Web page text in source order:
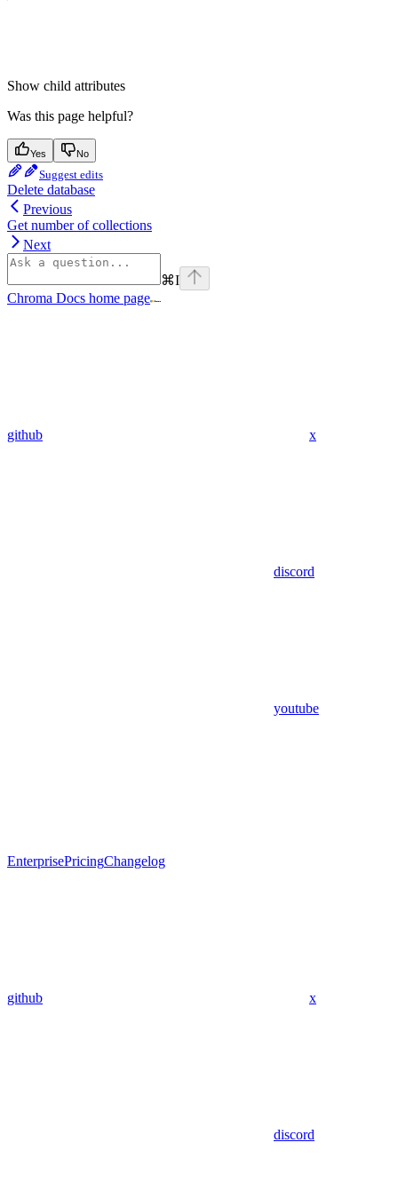
Show child attributes
Was this page helpful?
Yes No
Suggest edits
Delete database
Previous
Get number of collections
Next
⌘I
Chroma Docs home page
github x
discord
youtube
EnterprisePricingChangelog
github x
discord